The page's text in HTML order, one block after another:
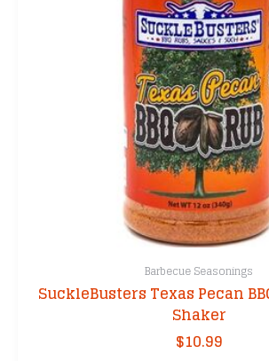
Barbecue Seasonings
SuckleBusters Texas Pecan
Shaker
$10.99